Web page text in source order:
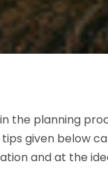
the planning
given below
and at the